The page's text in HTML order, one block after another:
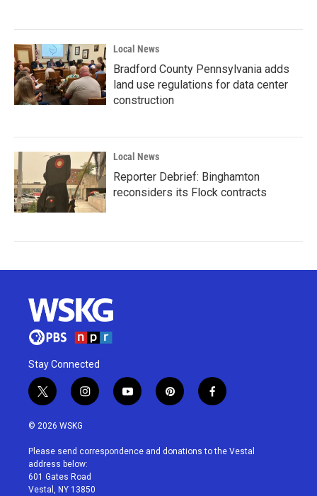
Local News
Bradford County Pennsylvania adds
land use regulations for data center
construction
Local News
Reporter Debrief: Binghamton
reconsiders its Flock contracts
Stay Connected
t
w
i
t
e
r
i
n
a
g
r
a
y
o
u
p
i
e
f
a
b
© 2026 WSKG
Please send correspondence and donations to the Vestal
address below:
601 Gates Road
Vestal, NY 13850